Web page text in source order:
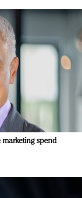
marketing spend